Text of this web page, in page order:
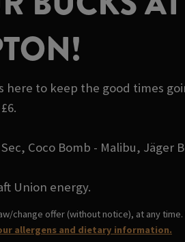
to keep the good times
Coco Bomb - Malibu, Jäger
Union energy.
change offer (without notice), at any time.
allergens and dietary information.